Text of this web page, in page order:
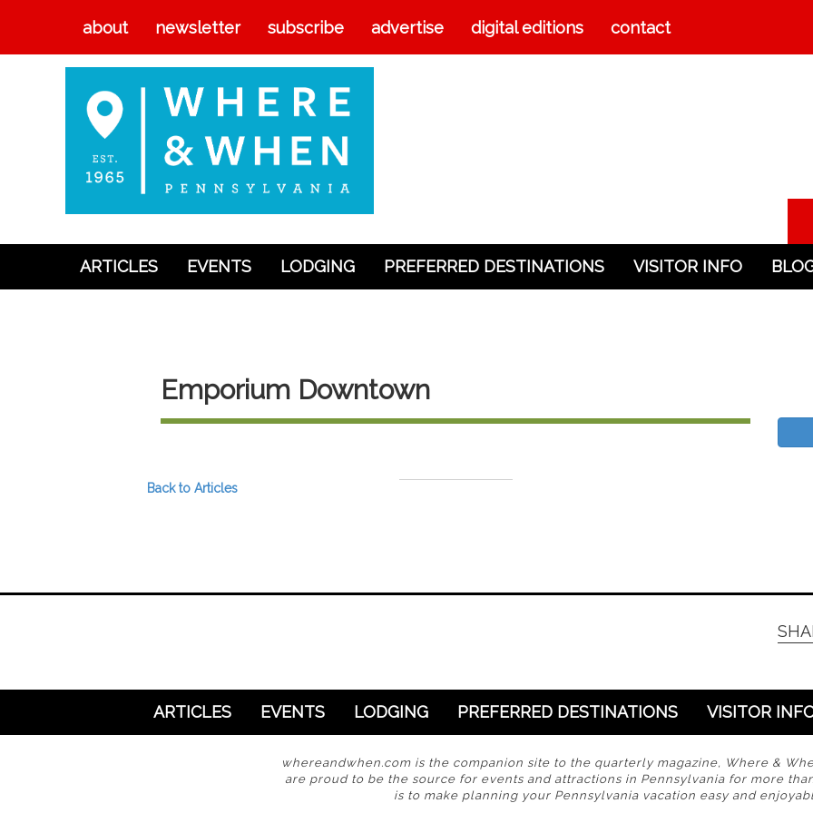
about newsletter subscribe advertise digital editions contact
ARTICLES EVENTS LODGING PREFERRED DESTINATIONS VISITOR INFO
Emporium Downtown
Back to Articles
ARTICLES EVENTS LODGING PREFERRED DESTINATIONS VISITOR
whereandwhen.com is the companion site to the quarterly magazine, Where &
are proud to be the source for events and attractions in Pennsylvania for more
is to make planning your Pennsylvania vacation easy and